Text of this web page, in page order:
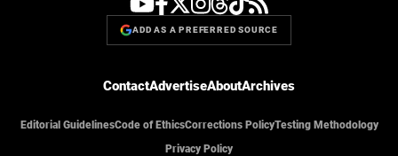
ADD AS A PREFERRED SOURCE
ContactAdvertiseAboutArchives
Editorial GuidelinesCode of EthicsCorrections PolicyTesting Methodology
Privacy Policy